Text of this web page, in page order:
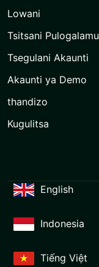
Lowani
Tsitsani Pulogalamu
Tsegulani Akaunti
Akaunti ya Demo
thandizo
Kugulitsa
English
Indonesia
Tiếng Việt